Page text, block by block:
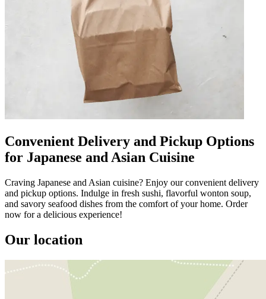
Convenient Delivery and Pickup Options
for Japanese and Asian Cuisine
Craving Japanese and Asian cuisine? Enjoy our convenient delivery
and pickup options. Indulge in fresh sushi, flavorful wonton soup,
and savory seafood dishes from the comfort of your home. Order
now for a delicious experience!
Our location